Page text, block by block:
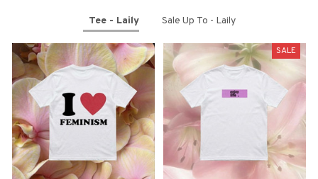
Tee - Laily Sale Up To - Laily
SALE